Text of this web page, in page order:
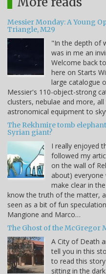
Messier Monday: A Young
Triangle, M29
"In the depth of
was in me an
Welcome back
here on Starts
large catalogue
Messier's 110-object-strong
clusters, nebulae and more,
astronomical equipment to
The Rekhmire tomb
Syrian giant?
I really enjoyed
followed my
on the wall of
about)
make clear in
know the truth of the matter,
seen as a bit of fun
Mangione and Marco…
The Ghost of the McGregor
A City of Death
tell you in this
to read this
sitting in the